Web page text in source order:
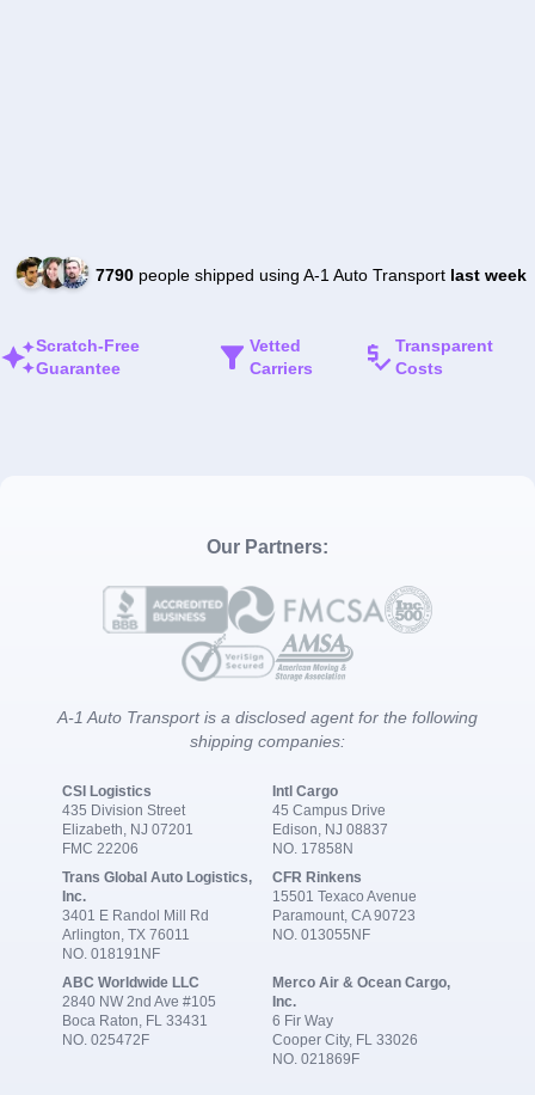
7790people shipped using A-1 Auto Transport last week
Scratch-Free
Guarantee
Vetted
Carriers
Transparent
Costs
Our Partners:
A-1 Auto Transport is a disclosed agent for the following
shipping companies:
CSI Logistics
435 Division Street
Elizabeth, NJ 07201
FMC 22206
Intl Cargo
45 Campus Drive
Edison, NJ 08837
NO. 17858N
Trans Global Auto Logistics,
Inc.
3401 E Randol Mill Rd
Arlington, TX 76011
NO. 018191NF
CFR Rinkens
15501 Texaco Avenue
Paramount, CA 90723
NO. 013055NF
ABC Worldwide LLC
2840 NW 2nd Ave #105
Boca Raton, FL 33431
NO. 025472F
Merco Air & Ocean Cargo,
Inc.
6 Fir Way
Cooper City, FL 33026
NO. 021869F